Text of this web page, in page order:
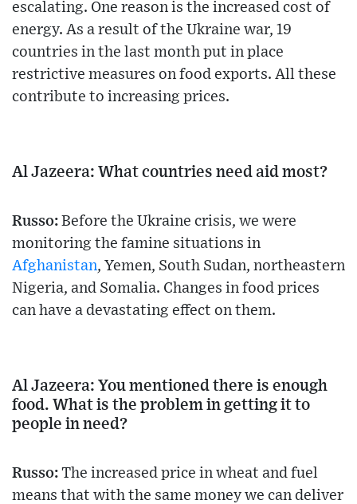
escalating. One reason is the increased cost of
energy. As a result of the Ukraine war, 19
countries in the last month put in place
restrictive measures on food exports. All these
contribute to increasing prices.
Al Jazeera: What countries need aid most?
Russo: Before the Ukraine crisis, we were
monitoring the famine situations in
Afghanistan, Yemen, South Sudan, northeastern
Nigeria, and Somalia. Changes in food prices
can have a devastating effect on them.
Al Jazeera: You mentioned there is enough
food. What is the problem in getting it to
people in need?
Russo: The increased price in wheat and fuel
means that with the same money we can deliver